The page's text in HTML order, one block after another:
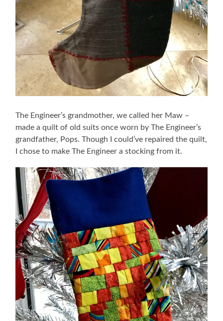
The Engineer’s grandmother, we called her Maw –
made a quilt of old suits once worn by The Engineer’s
grandfather, Pops. Though I could’ve repaired the quilt,
I chose to make The Engineer a stocking from it.